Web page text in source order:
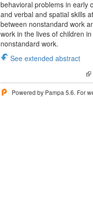
behavioral problems in early
and verbal and spatial skills
between nonstandard work
work in the lives of children
nonstandard work.
See extended abstract
Powered by Pampa 5.6. For